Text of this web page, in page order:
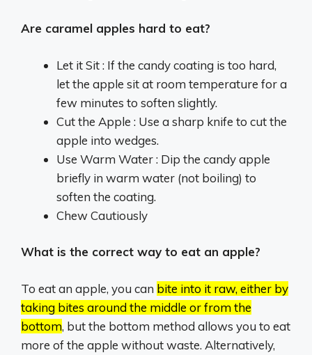
Are caramel apples hard to eat?
Let it Sit : If the candy coating is too hard,
let the apple sit at room temperature for a
few minutes to soften slightly.
Cut the Apple : Use a sharp knife to cut the
apple into wedges.
Use Warm Water : Dip the candy apple
briefly in warm water (not boiling) to
soften the coating.
Chew Cautiously
What is the correct way to eat an apple?
To eat an apple, you can bite into it raw, either by
taking bites around the middle or from the
bottom, but the bottom method allows you to eat
more of the apple without waste. Alternatively,